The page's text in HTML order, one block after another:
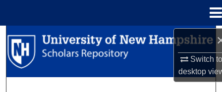
Switch
desktop
Search
Browse Collections